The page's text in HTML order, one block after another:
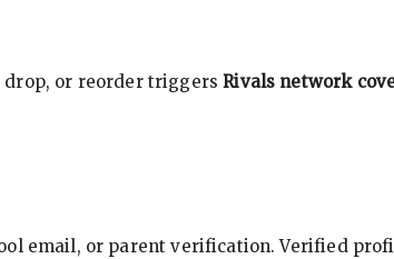
drop, or reorder triggersRivals network
email, or parent verification. Verified